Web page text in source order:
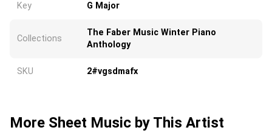
Key G Major
Collections
The Faber Music Winter Piano
Anthology
SKU 2#vgsdmafx
More Sheet Music by This Artist